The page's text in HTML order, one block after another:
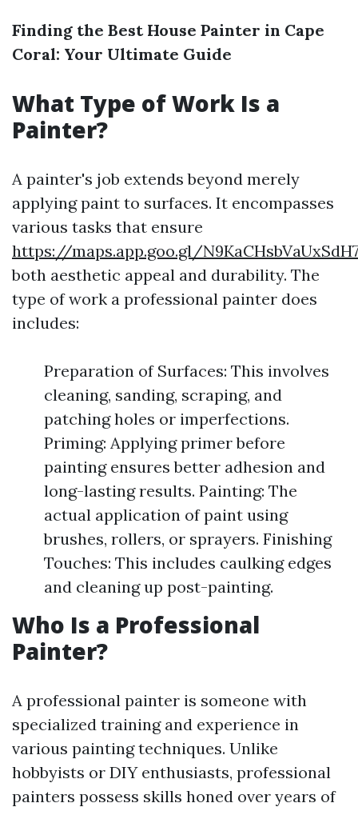
Finding the Best House Painter in Cape
Coral: Your Ultimate Guide
What Type of Work Is a
Painter?
A painter's job extends beyond merely
applying paint to surfaces. It encompasses
various tasks that ensure
https://maps.app.goo.gl/
both aesthetic appeal and durability. The
type of work a professional painter does
includes:
Preparation of Surfaces: This involves
cleaning, sanding, scraping, and
patching holes or imperfections.
Priming: Applying primer before
painting ensures better adhesion and
long-lasting results. Painting: The
actual application of paint using
brushes, rollers, or sprayers. Finishing
Touches: This includes caulking edges
and cleaning up post-painting.
Who Is a Professional
Painter?
A professional painter is someone with
specialized training and experience in
various painting techniques. Unlike
hobbyists or DIY enthusiasts, professional
painters possess skills honed over years of